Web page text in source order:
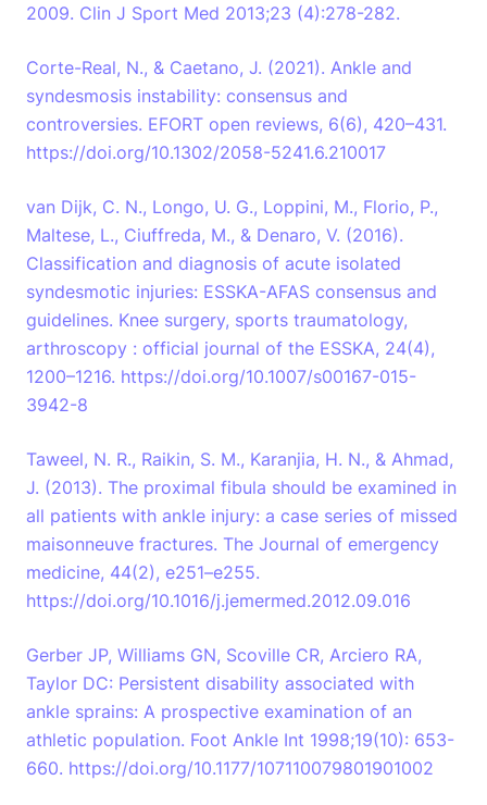
2009. Clin J Sport Med 2013;23 (4):278-282.
Corte-Real, N., & Caetano, J. (2021). Ankle and
syndesmosis instability: consensus and
controversies. EFORT open reviews, 6(6), 420–431.
https://doi.org/10.1302/2058-5241.6.210017
van Dijk, C. N., Longo, U. G., Loppini, M., Florio, P.,
Maltese, L., Ciuffreda, M., & Denaro, V. (2016).
Classification and diagnosis of acute isolated
syndesmotic injuries: ESSKA-AFAS consensus and
guidelines. Knee surgery, sports traumatology,
arthroscopy : official journal of the ESSKA, 24(4),
1200–1216. https://doi.org/10.1007/s00167-015-
3942-8
Taweel, N. R., Raikin, S. M., Karanjia, H. N., & Ahmad,
J. (2013). The proximal fibula should be examined in
all patients with ankle injury: a case series of missed
maisonneuve fractures. The Journal of emergency
medicine, 44(2), e251–e255.
https://doi.org/10.1016/j.jemermed.2012.09.016
Gerber JP, Williams GN, Scoville CR, Arciero RA,
Taylor DC: Persistent disability associated with
ankle sprains: A prospective examination of an
athletic population. Foot Ankle Int 1998;19(10): 653-
660. https://doi.org/10.1177/107110079801901002